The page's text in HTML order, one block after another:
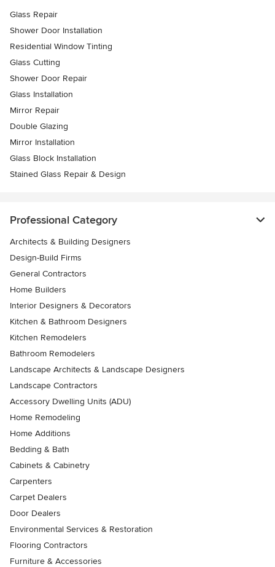
Glass Repair
Shower Door Installation
Residential Window Tinting
Glass Cutting
Shower Door Repair
Glass Installation
Mirror Repair
Double Glazing
Mirror Installation
Glass Block Installation
Stained Glass Repair & Design
Professional Category
Architects & Building Designers
Design-Build Firms
General Contractors
Home Builders
Interior Designers & Decorators
Kitchen & Bathroom Designers
Kitchen Remodelers
Bathroom Remodelers
Landscape Architects & Landscape Designers
Landscape Contractors
Accessory Dwelling Units (ADU)
Home Remodeling
Home Additions
Bedding & Bath
Cabinets & Cabinetry
Carpenters
Carpet Dealers
Door Dealers
Environmental Services & Restoration
Flooring Contractors
Furniture & Accessories